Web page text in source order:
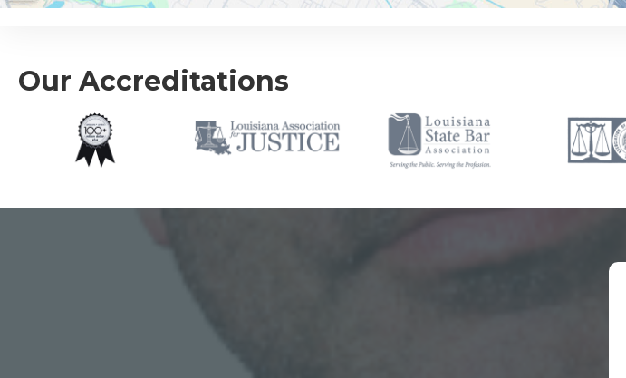
Our Accreditations